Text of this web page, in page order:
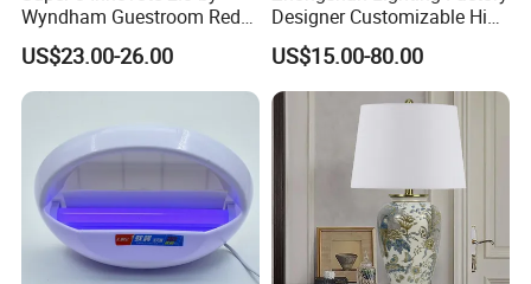
Wyndham Guestroom Red
Desk Lamp with USB
Charging Port
US$23.00-26.00
Designer Customizable High
Quality Hotel Table Lamp
and Stylish Floor Lamp with
Fabric Shade in Factory
Price
US$15.00-80.00